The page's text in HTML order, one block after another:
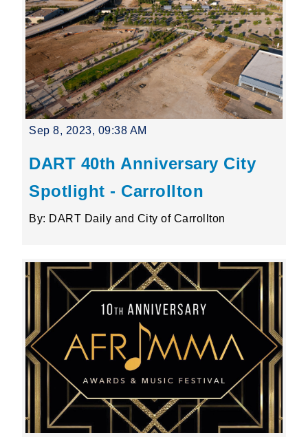
Sep 8, 2023, 09:38 AM
DART 40th Anniversary City
Spotlight - Carrollton
By: DART Daily and City of Carrollton